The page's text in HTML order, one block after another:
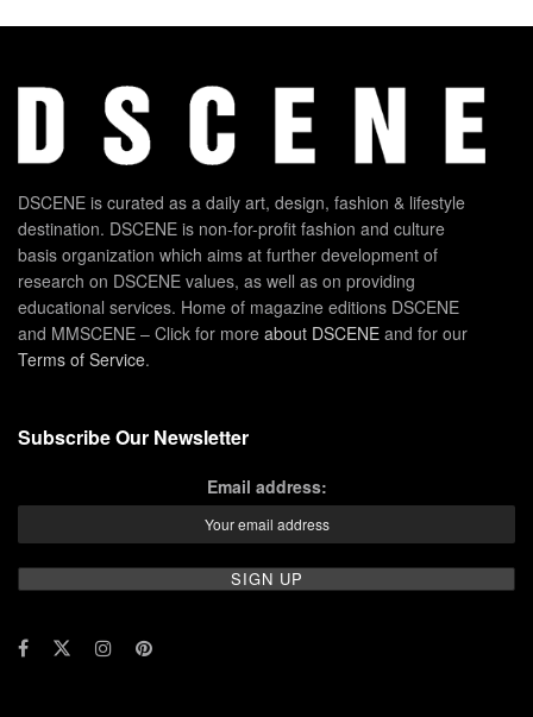
DSCENE is curated as a daily art, design, fashion & lifestyle
destination. DSCENE is non-for-profit fashion and culture
basis organization which aims at further development of
research on DSCENE values, as well as on providing
educational services. Home of magazine editions DSCENE
and MMSCENE – Click for more about DSCENE and for our
Terms of Service.
Subscribe Our Newsletter
Email address: